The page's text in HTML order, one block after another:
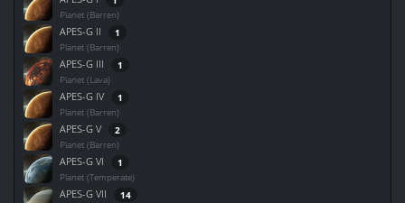
Planet (Barren)
APES-G II 1
Planet (Barren)
APES-G III 1
Planet (Lava)
APES-G IV 1
Planet (Barren)
APES-G V 2
Planet (Barren)
APES-G VI 1
Planet (Temperate)
APES-G VII 14